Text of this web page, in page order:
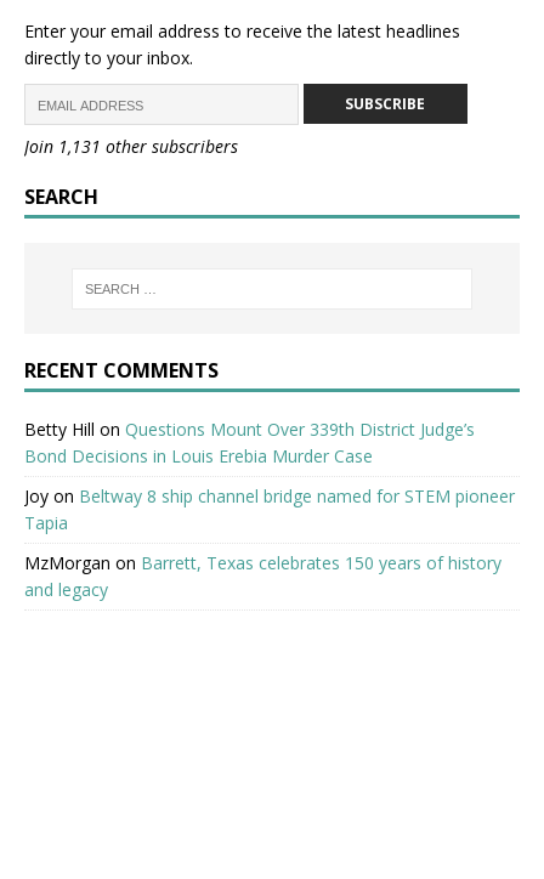
Enter your email address to receive the latest headlines
directly to your inbox.
SUBSCRIBE
Join 1,131 other subscribers
SEARCH
RECENT COMMENTS
Betty Hill on Questions Mount Over 339th District Judge’s
Bond Decisions in Louis Erebia Murder Case
Joy on Beltway 8 ship channel bridge named for STEM pioneer
Tapia
MzMorgan on Barrett, Texas celebrates 150 years of history
and legacy